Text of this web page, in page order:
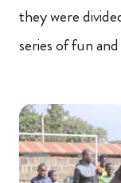
they were
series of fun